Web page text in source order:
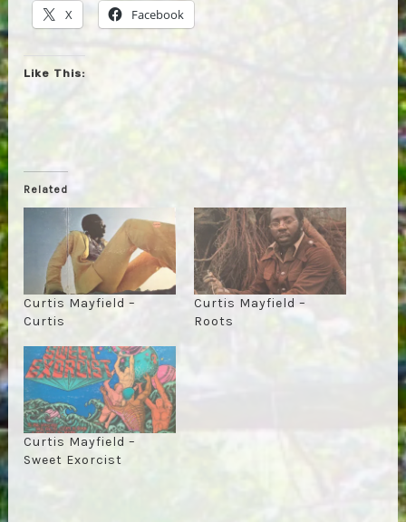
X Facebook
Like This:
Related
Curtis Mayfield –
Curtis
Curtis Mayfield –
Roots
Curtis Mayfield –
Sweet Exorcist